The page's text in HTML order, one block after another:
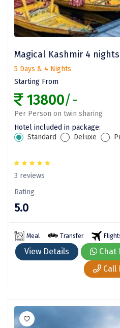
Dwarka
Gangtok
Gir Somnath
Goa Velha
Gokarna
Gopalpur
Guruvayur
Gwalior
Hampi
Haridwar
Hubli
Hyderabad
Jaipur
Magical Kashmir 4
5 Days & 4 Nights
Starting From
13800/-
Per Person on twin sharing
Hotel included in package:
Standard
Deluxe
3 reviews
Rating
5.0
Meal Transfer
View Details Chat
Call